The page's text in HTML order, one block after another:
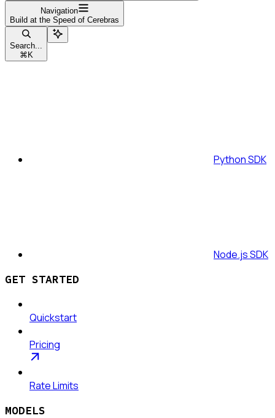
Navigation
Build at the Speed of Cerebras
Search...
⌘ K
Python SDK
Node.js SDK
GET STARTED
Quickstart
Pricing
Rate Limits
MODELS